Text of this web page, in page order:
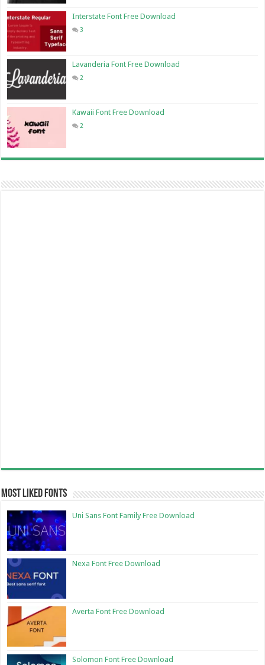
Interstate Font Free Download
3
Lavanderia Font Free Download
2
Kawaii Font Free Download
2
Most Liked Fonts
Uni Sans Font Family Free Download
Nexa Font Free Download
Averta Font Free Download
Solomon Font Free Download